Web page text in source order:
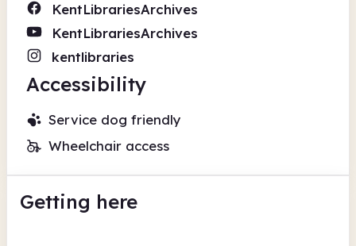
KentLibrariesArchives
KentLibrariesArchives
kentlibraries
Accessibility
Service dog friendly
Wheelchair access
Getting here